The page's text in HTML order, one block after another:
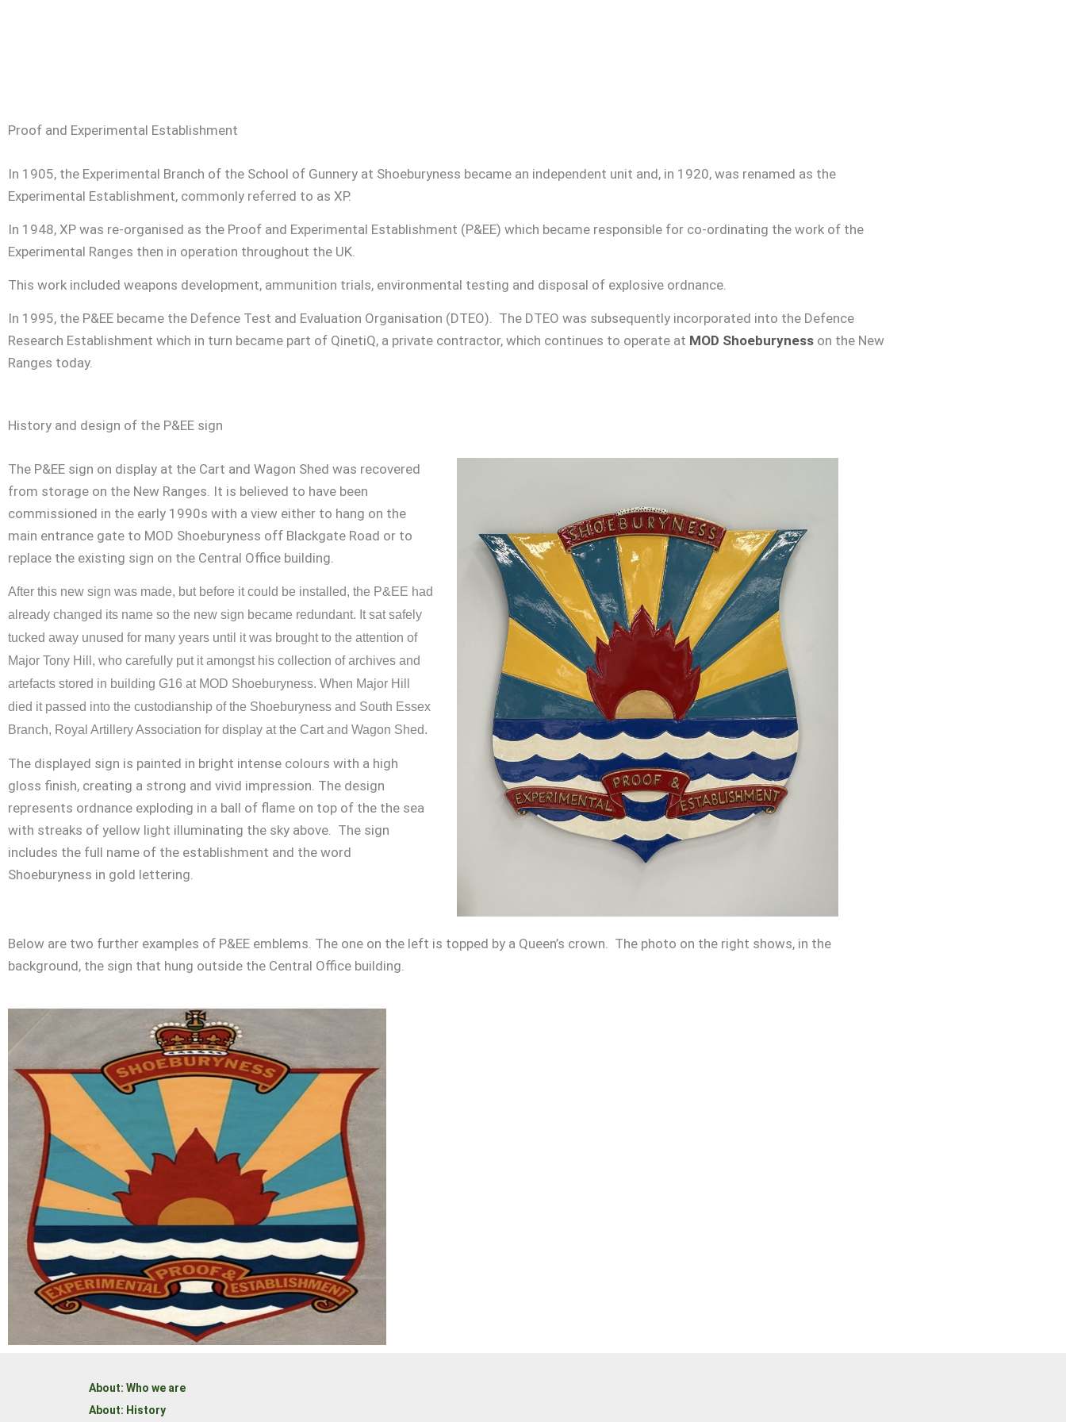
Proof and Experimental Establishment
In 1905, the Experimental Branch of the School of Gunnery at Shoeburyness became an independent unit and, in 1920, was renamed as the
Experimental Establishment, commonly referred to as XP.
In 1948, XP was re-organised as the Proof and Experimental Establishment (P&EE) which became responsible for co-ordinating the work of the
Experimental Ranges then in operation throughout the UK.
This work included weapons development, ammunition trials, environmental testing and disposal of explosive ordnance.
In 1995, the P&EE became the Defence Test and Evaluation Organisation (DTEO). The DTEO was subsequently incorporated into the Defence
Research Establishment which in turn became part of QinetiQ, a private contractor, which continues to operate at MOD Shoeburyness on the New
Ranges today.
History and design of the P&EE sign
The P&EE sign on display at the Cart and Wagon Shed was recovered
from storage on the New Ranges. It is believed to have been
commissioned in the early 1990s with a view either to hang on the
main entrance gate to MOD Shoeburyness off Blackgate Road or to
replace the existing sign on the Central Office building.
After this new sign was made, but before it could be installed, the P&EE had
already changed its name so the new sign became redundant. It sat safely
tucked away unused for many years until it was brought to the attention of
Major Tony Hill, who carefully put it amongst his collection of archives and
artefacts stored in building G16 at MOD Shoeburyness. When Major Hill
died it passed into the custodianship of the Shoeburyness and South Essex
Branch, Royal Artillery Association for display at the Cart and Wagon Shed.
The displayed sign is painted in bright intense colours with a high
gloss finish, creating a strong and vivid impression. The design
represents ordnance exploding in a ball of flame on top of the the sea
with streaks of yellow light illuminating the sky above. The sign
includes the full name of the establishment and the word
Shoeburyness in gold lettering.
Below are two further examples of P&EE emblems. The one on the left is topped by a Queen’s crown. The photo on the right shows, in the
background, the sign that hung outside the Central Office building.
About: Who we are
About: History